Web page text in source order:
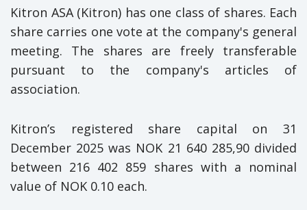
Kitron ASA (Kitron) has one class of shares. Each
share carries one vote at the company's general
meeting. The shares are freely transferable
pursuant to the company's articles of
association.
Kitron’s registered share capital on 31
December 2025 was NOK 21 640 285,90 divided
between 216 402 859 shares with a nominal
value of NOK 0.10 each.